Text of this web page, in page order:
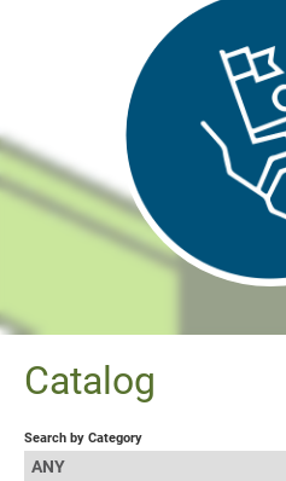
Catalog
Search by Category
ANY